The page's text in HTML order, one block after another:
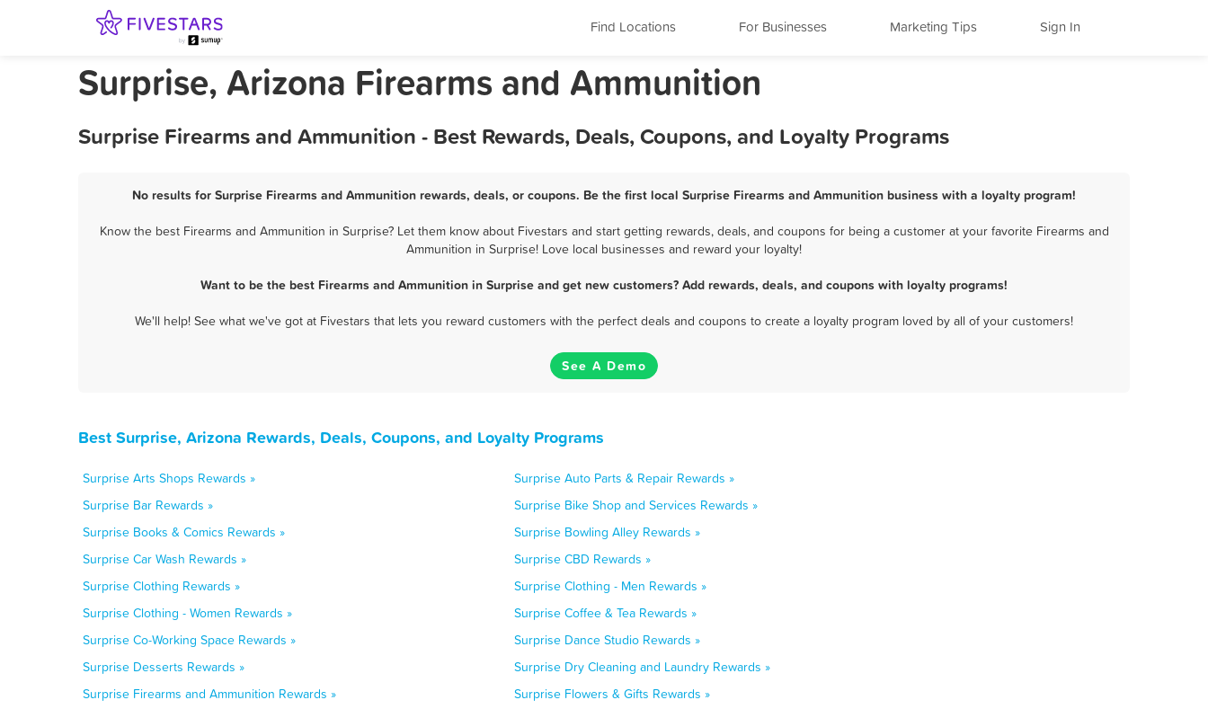
Find Locations For Businesses Marketing Tips Sign In
Surprise, Arizona Firearms and Ammunition
Surprise Firearms and Ammunition - Best Rewards, Deals, Coupons, and Loyalty Programs
No results for Surprise Firearms and Ammunition rewards, deals, or coupons. Be the first local Surprise Firearms and Ammunition business with a loyalty program!
Know the best Firearms and Ammunition in Surprise? Let them know about Fivestars and start getting rewards, deals, and coupons for being a customer at your favorite Firearms and
Ammunition in Surprise! Love local businesses and reward your loyalty!
Want to be the best Firearms and Ammunition in Surprise and get new customers? Add rewards, deals, and coupons with loyalty programs!
We'll help! See what we've got at Fivestars that lets you reward customers with the perfect deals and coupons to create a loyalty program loved by all of your customers!
See A Demo
Best Surprise, Arizona Rewards, Deals, Coupons, and Loyalty Programs
Surprise Arts Shops Rewards »
Surprise Auto Parts & Repair Rewards »
Surprise Bar Rewards »
Surprise Bike Shop and Services Rewards »
Surprise Books & Comics Rewards »
Surprise Bowling Alley Rewards »
Surprise Car Wash Rewards »
Surprise CBD Rewards »
Surprise Clothing Rewards »
Surprise Clothing - Men Rewards »
Surprise Clothing - Women Rewards »
Surprise Coffee & Tea Rewards »
Surprise Co-Working Space Rewards »
Surprise Dance Studio Rewards »
Surprise Desserts Rewards »
Surprise Dry Cleaning and Laundry Rewards »
Surprise Firearms and Ammunition Rewards »
Surprise Flowers & Gifts Rewards »